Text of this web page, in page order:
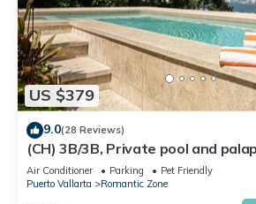
US $379
9.0(28 Reviews)
(CH) 3B/3B, Private pool and
terrace, Views, Walk to Town
Air Conditioner Parking
Pet Friendly
Puerto Vallarta
Romantic Zone